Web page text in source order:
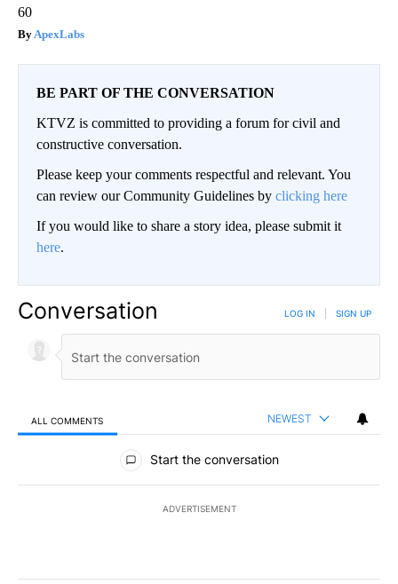
60
ApexLabs
BE PART OF THE CONVERSATION
KTVZ is committed to providing a forum for civil and
constructive conversation.
Please keep your comments respectful and relevant. You
can review our Community Guidelines by clicking here
If you would like to share a story idea, please submit it
here.
Conversation LOG IN SIGN UP
ALL COMMENTS NEWEST
All Comments
Start the conversation
ADVERTISEMENT